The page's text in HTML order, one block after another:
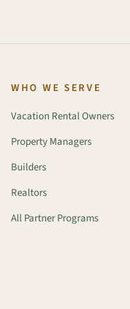
WHO WE SERVE
Vacation Rental Owners
Property Managers
Builders
Realtors
All Partner Programs